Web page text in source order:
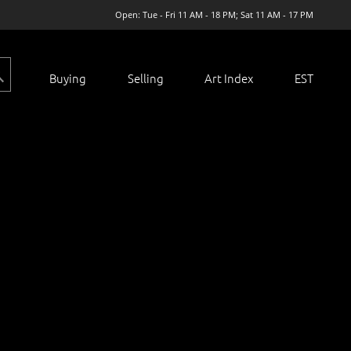
Open: Tue - Fri 11 AM - 18 PM; Sat 11 AM - 17 PM
Buying Selling Art Index EST